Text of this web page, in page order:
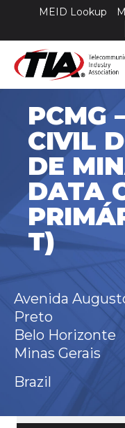
MEID Lookup
PCMG
CIVIL
DE
DATA
T)
Avenida
Preto
Belo Horizonte
Minas Gerais
Brazil